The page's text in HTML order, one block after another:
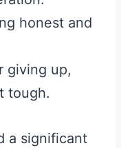
honest and
giving up,
tough.
a significant